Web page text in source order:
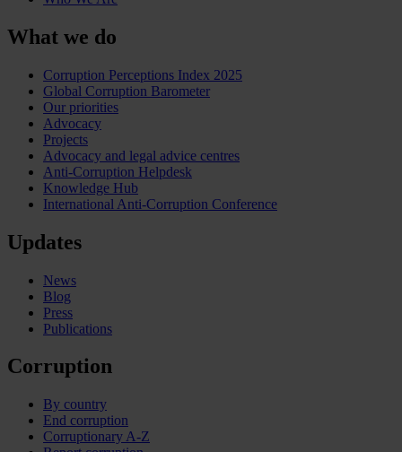
What we do
Corruption Perceptions Index 2025
Global Corruption Barometer
Our priorities
Advocacy
Projects
Advocacy and legal advice centres
Anti-Corruption Helpdesk
Knowledge Hub
International Anti-Corruption Conference
Updates
News
Blog
Press
Publications
Corruption
By country
End corruption
Corruptionary A-Z